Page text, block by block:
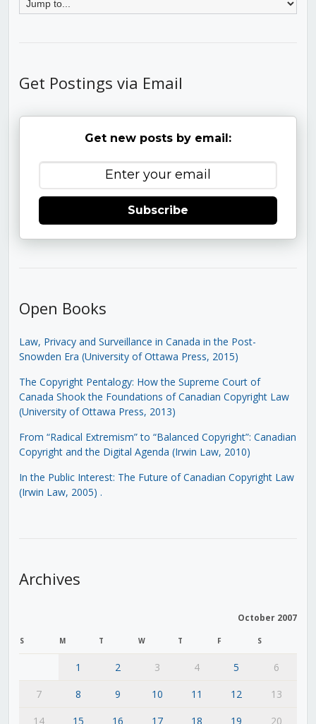
Get Postings via Email
Get new posts by email:
Subscribe
Open Books
Law, Privacy and Surveillance in Canada in the Post-
Snowden Era (University of Ottawa Press, 2015)
The Copyright Pentalogy: How the Supreme Court of
Canada Shook the Foundations of Canadian Copyright Law
(University of Ottawa Press, 2013)
From “Radical Extremism” to “Balanced Copyright”: Canadian
Copyright and the Digital Agenda (Irwin Law, 2010)
In the Public Interest: The Future of Canadian Copyright Law
(Irwin Law, 2005) .
Archives
October 2007
S M T W T F S
1 2 3 4 5
6
7
8 9 10 11 12
13
14
15 16 17 18 19 20